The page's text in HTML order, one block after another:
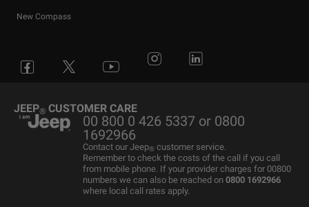
New Compass
Compass
Motability Offers
Stellantis Electric Car Grant
New Car Stock
Motability Offers
Price and Spec Guide
The Home of SUV
Towing
Jeep History
Fleet Manager
P11D Price List
Franchising Enquiry
Flexcare
All aftersales Services
Roadside Assistance
Electric vehicles maintenance
JEEP® CUSTOMER CARE
00 800 0 426 5337 or 0800
1692966
Contact our Jeep® customer service.
Remember to check the costs of the call if you call
from mobile phone. If your provider charges for 00800
numbers we can also be reached on 0800 1692966
where local call rates apply.